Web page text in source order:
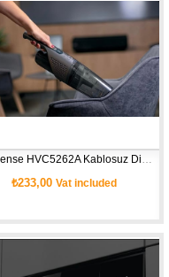
Hisense HVC5262A Kablosuz Dikey Süpürge
₺233,00 Vat included